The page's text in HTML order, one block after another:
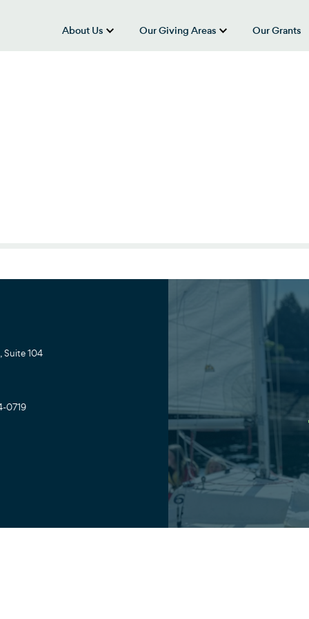
About Us
show submenu for “About Us”
Our Giving Areas
show
Our Grants
Suite 104
0719